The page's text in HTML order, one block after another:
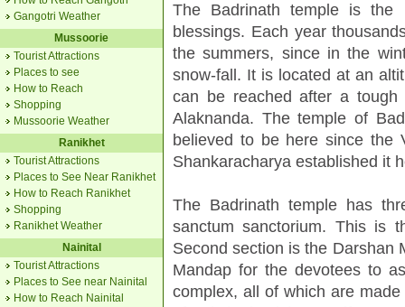
Gangotri Weather
Mussoorie
Tourist Attractions
Places to see
How to Reach
Shopping
Mussoorie Weather
Ranikhet
Tourist Attractions
Places to See Near Ranikhet
How to Reach Ranikhet
Shopping
Ranikhet Weather
Nainital
Tourist Attractions
Places to See near Nainital
How to Reach Nainital
The Badrinath temple is the
blessings. Each year
the summers, since in the
snow-fall. It is located at an
can be reached after a
Alaknanda. The temple of
believed to be here since the
Shankaracharya established it
The Badrinath temple has
sanctum sanctorium. This is
Second section is the Darshan
Mandap for the devotees to
complex, all of which are